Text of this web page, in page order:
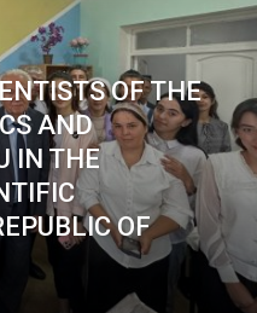
OF THE
AND
IN THE
OF